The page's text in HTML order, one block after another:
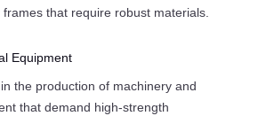
frames that require robust materials.
Equipment
the production of machinery and
that demand high-strength